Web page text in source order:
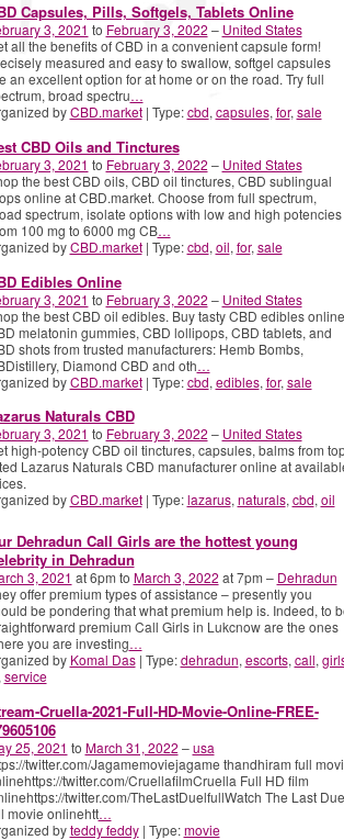
Capsules, Pills, Softgels, Tablets Online
3, 2021 to February 3, 2022 – United States
all the benefits of CBD in a convenient capsule form!
measured and easy to swallow, softgel capsules
an excellent option for at home or on the road. Try full
broad spectru…
byCBD.market| Type:cbd, capsules, for, sale
CBD Oils and Tinctures
3, 2021 to February 3, 2022 – United States
the best CBD oils, CBD oil tinctures, CBD sublingual
online at CBD.market. Choose from full spectrum,
spectrum, isolate options with low and high potencies
100 mg to 6000 mg CB…
byCBD.market| Type:cbd, oil, for, sale
Edibles Online
3, 2021 to February 3, 2022 – United States
the best CBD oil edibles. Buy tasty CBD edibles
melatonin gummies, CBD lollipops, CBD tablets, and
shots from trusted manufacturers: Hemb Bombs,
Diamond CBD and oth…
byCBD.market| Type:cbd, edibles, for, sale
Naturals CBD
3, 2021 to February 3, 2022 – United States
high-potency CBD oil tinctures, capsules, balms from
Lazarus Naturals CBD manufacturer online at
byCBD.market| Type:lazarus, naturals, cbd, oil
Dehradun Call Girls are the hottest young
in Dehradun
3, 2021 at 6pm to March 3, 2022 at 7pm – Dehradun
offer premium types of assistance – presently you
be pondering that what premium help is. Indeed, to
premium Call Girls in Lukcnow are the ones
you are investing…
by Komal Das| Type:dehradun, escorts, call,
service
Cruella-2021-Full-HD-Movie-Online-FREE-
25, 2021 to March 31, 2022 –usa
twitter.com/Jagamemoviejagame thandhiram full
twitter.com/CruellafilmCruella Full HD film
twitter.com/TheLastDuelfullWatch The Last
movie onlinehtt…
byteddy feddy| Type:movie